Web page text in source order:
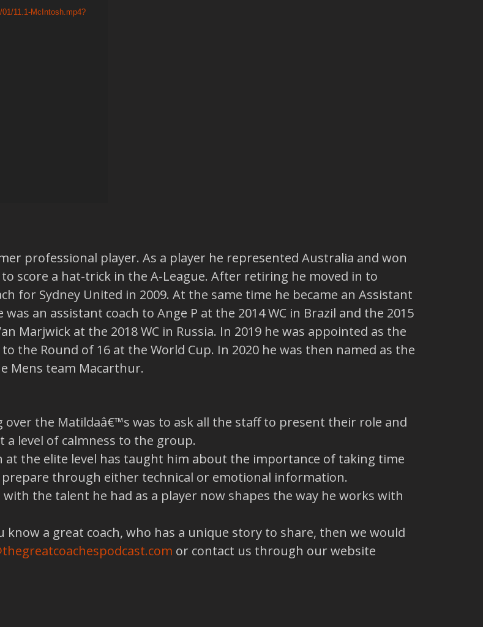
11.1-McIntosh.mp4?
professional player. As a player he represented Australia and won
score a hat-trick in the A-League. After retiring he moved in to
for Sydney United in 2009. At the same time he became an Assistant
an assistant coach to Ange P at the 2014 WC in Brazil and the 2015
Marjwick at the 2018 WC in Russia. In 2019 he was appointed as the
the Round of 16 at the World Cup. In 2020 he was then named as the
Mens team Macarthur.
the Matildaâ€™s was to ask all the staff to present their role and
level of calmness to the group.
at the elite level has taught him about the importance of taking time
through either technical or emotional information.
the talent he had as a player now shapes the way he works with
a great coach, who has a unique story to share, then we would
or contact us through our website